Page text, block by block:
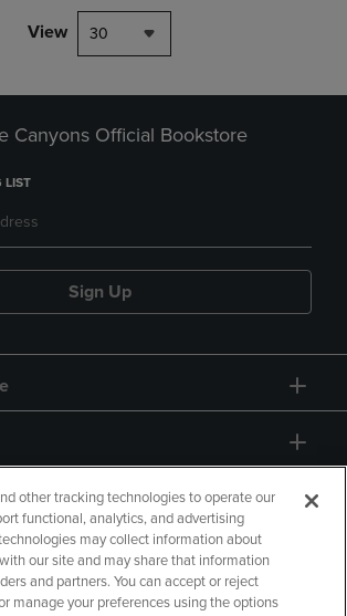
View 30
Canyons Official Bookstore
LIST
Sign Up
other tracking technologies to operate our
functional, analytics, and advertising
may collect information about
our site and may share that information
and partners. You can accept or reject
manage your preferences using the options